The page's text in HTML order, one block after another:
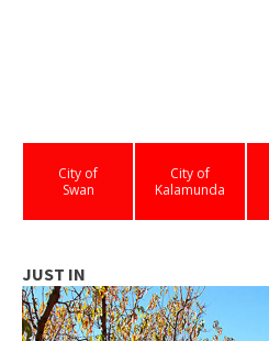
City of
Swan
City of
Kalamunda
JUST IN